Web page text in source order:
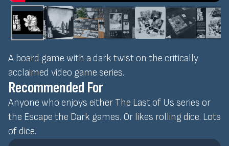
A board game with a dark twist on the critically
acclaimed video game series.
Recommended For
Anyone who enjoys either The Last of Us series or
the Escape the Dark games. Or likes rolling dice. Lots
of dice.